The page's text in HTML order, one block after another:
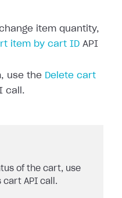
item quantity,
item by cart ID API
use the Delete cart
call.
of the cart, use
cart API call.